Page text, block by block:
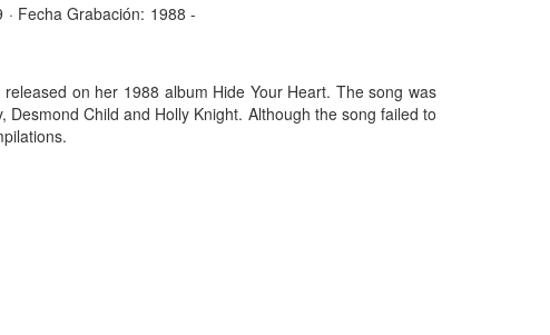
· Fecha Grabación: 1988 -
on her 1988 album Hide Your Heart. The song was
Child and Holly Knight. Although the song failed to